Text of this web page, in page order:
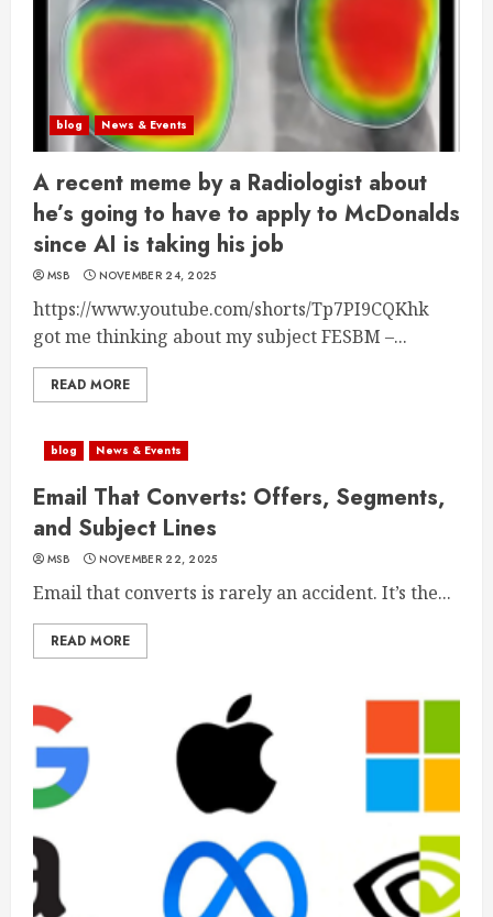
blog News & Events
A recent meme by a Radiologist about
he’s going to have to apply to McDonalds
since AI is taking his job
MSB NOVEMBER 24, 2025
https://www.youtube.com/shorts/Tp7PI9CQKhk
got me thinking about my subject FESBM –...
READ MORE
blog News & Events
Email That Converts: Offers, Segments,
and Subject Lines
MSB NOVEMBER 22, 2025
Email that converts is rarely an accident. It’s the...
READ MORE